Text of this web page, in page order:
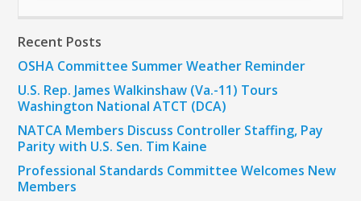
Recent Posts
OSHA Committee Summer Weather Reminder
U.S. Rep. James Walkinshaw (Va.-11) Tours
Washington National ATCT (DCA)
NATCA Members Discuss Controller Staffing, Pay
Parity with U.S. Sen. Tim Kaine
Professional Standards Committee Welcomes New
Members